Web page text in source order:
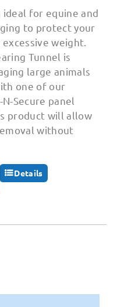
ideal for equine and
to protect your
weight.
Tunnel is
large animals
one of our
Secure panel
product will allow
without
Details